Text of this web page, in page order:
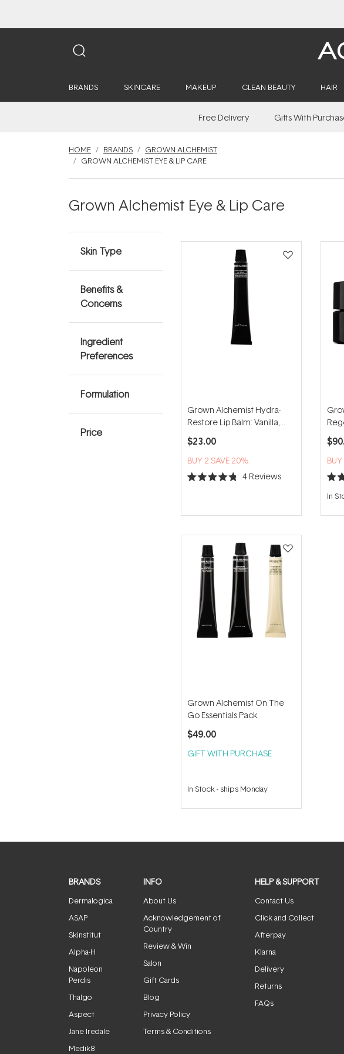
BRANDS SKINCARE MAKEUP CLEAN BEAUTY HAIR
Free Delivery Gifts With
HOME BRANDS
GROWN ALCHEMIST
GROWN ALCHEMIST EYE & LIP CARE
Grown Alchemist Eye & Lip Care
Skin Type
Benefits &
Concerns
Ingredient
Preferences
Formulation
Price
Grown Alchemist Hydra-
Restore Lip Balm: Vanilla,
Watermelon 12ml
$23.00
BUY 2 SAVE 20%
Rated
5
4 Reviews
15ml
5.0
out
5
In
Grown Alchemist On The
Go Essentials Pack
$49.00
GIFT WITH PURCHASE
In Stock- ships Monday
BRANDS
Dermalogica
ASAP
Skinstitut
Alpha-H
Napoleon
Perdis
Thalgo
Aspect
Jane Iredale
Medik8
INFO
About Us
Acknowledgement of
Country
Review & Win
Salon
Gift Cards
Blog
Privacy Policy
Terms & Conditions
HELP & SUPPORT
Contact Us
Click and Collect
Afterpay
Klarna
Delivery
Returns
FAQs